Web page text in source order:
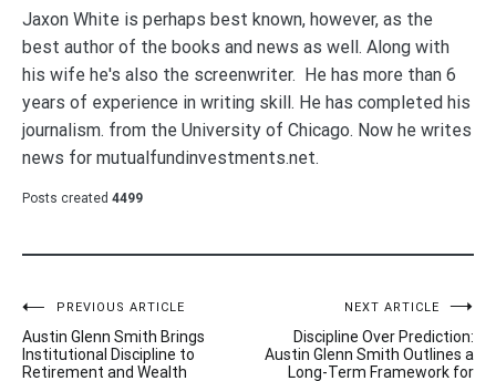
Jaxon White is perhaps best known, however, as the
best author of the books and news as well. Along with
his wife he's also the screenwriter. He has more than 6
years of experience in writing skill. He has completed his
journalism. from the University of Chicago. Now he writes
news for mutualfundinvestments.net.
Posts created 4499
Post
navigation
PREVIOUS ARTICLE
Austin Glenn Smith Brings
Institutional Discipline to
Retirement and Wealth
NEXT ARTICLE
Discipline Over Prediction:
Austin Glenn Smith Outlines a
Long-Term Framework for